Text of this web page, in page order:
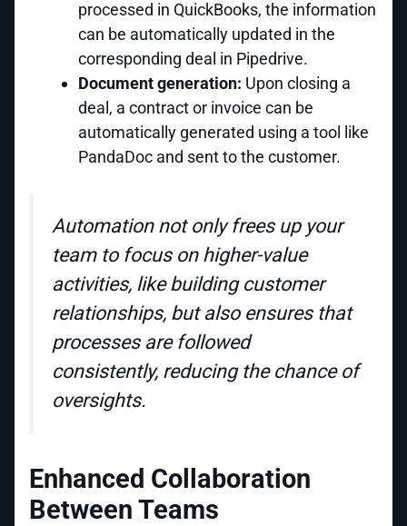
processed in QuickBooks, the information
can be automatically updated in the
corresponding deal in Pipedrive.
Document generation: Upon closing a
deal, a contract or invoice can be
automatically generated using a tool like
PandaDoc and sent to the customer.
Automation not only frees up your
team to focus on higher-value
activities, like building customer
relationships, but also ensures that
processes are followed
consistently, reducing the chance of
oversights.
Enhanced Collaboration
Between Teams